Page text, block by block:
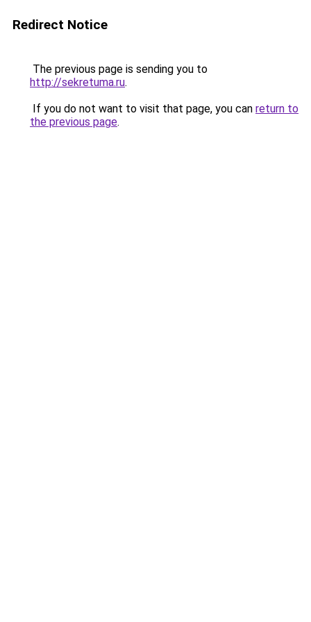
Redirect Notice
The previous page is sending you to
http://sekretuma.ru.
If you do not want to visit that page, you can return to
the previous page.